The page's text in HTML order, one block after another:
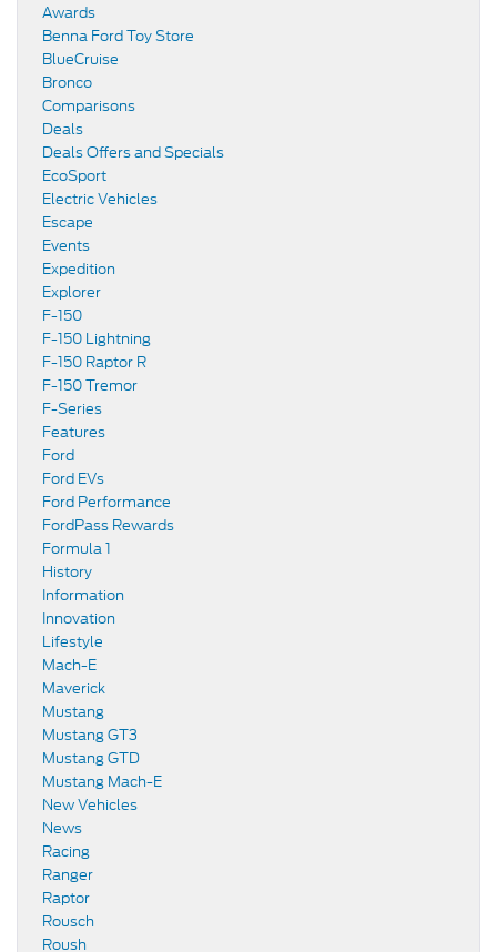
Awards
Benna Ford Toy Store
BlueCruise
Bronco
Comparisons
Deals
Deals Offers and Specials
EcoSport
Electric Vehicles
Escape
Events
Expedition
Explorer
F-150
F-150 Lightning
F-150 Raptor R
F-150 Tremor
F-Series
Features
Ford
Ford EVs
Ford Performance
FordPass Rewards
Formula 1
History
Information
Innovation
Lifestyle
Mach-E
Maverick
Mustang
Mustang GT3
Mustang GTD
Mustang Mach-E
New Vehicles
News
Racing
Ranger
Raptor
Rousch
Roush